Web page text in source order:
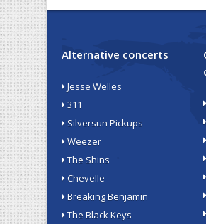
Alternative concerts
Jesse Welles
311
Silversun Pickups
Weezer
The Shins
Chevelle
Breaking Benjamin
The Black Keys